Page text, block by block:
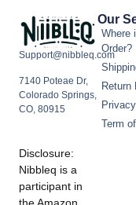
Support@nibbleq.com
7140 Poteae Dr,
Colorado Springs,
CO, 80915
Disclosure:
Nibbleq is a
participant in
the Amazon
Our
Where
Order?
Return
Term